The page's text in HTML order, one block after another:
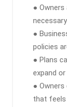
●
●
policies
● Plans
expand
●
that feels